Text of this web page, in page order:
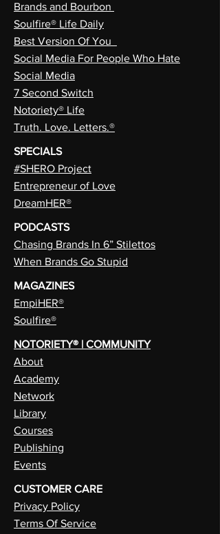
Brands and Bourbon
Soulfire® Life Daily
Best Version Of You
Social Media For People Who Hate
Social Media
7 Second Switch
Notoriety® Life
Truth. Love. Letters.®
SPECIALS
#SHERO Project
Entrepreneur of Love
DreamHER®
PODCASTS
Chasing Brands In 6” Stilettos
When Brands Go Stupid
MAGAZINES
EmpiHER®
Soulfire®
NOTORIETY® | COMMUNITY
About
Academy
Network
Library
Courses
Publishing
Events
CUSTOMER CARE
Privacy Policy
Terms Of Service